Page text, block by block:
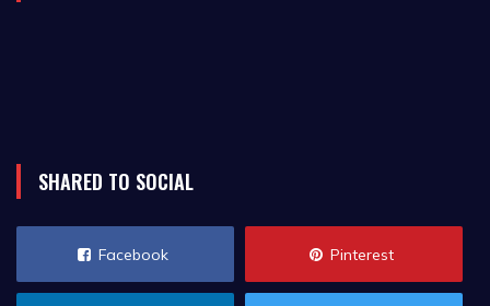
SHARED TO SOCIAL
Facebook Pinterest